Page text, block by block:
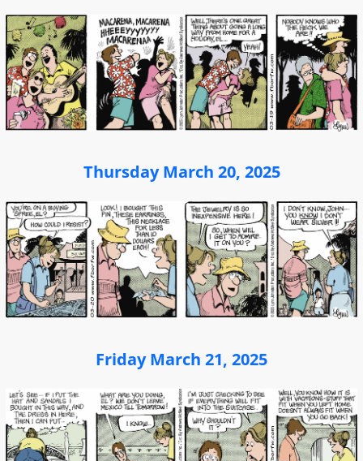
Thursday March 20, 2025
Friday March 21, 2025